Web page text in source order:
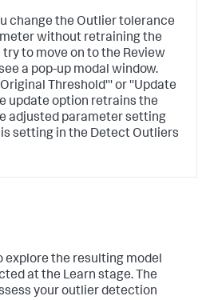
change the Outlier tolerance
without retraining the
try to move on to the Review
a pop-up modal window.
Threshold''' or ''Update
update option retrains the
adjusted parameter setting
setting in the Detect Outliers
explore the resulting model
at the Learn stage. The
your outlier detection